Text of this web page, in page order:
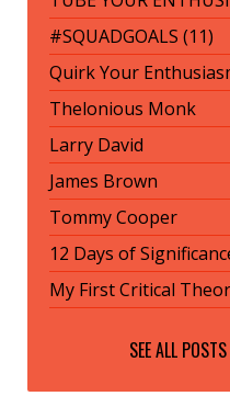
#SQUADGOALS (11)
Quirk Your
Thelonious Monk
Larry David
James Brown
Tommy Cooper
12 Days of
My First Critical
SEE ALL